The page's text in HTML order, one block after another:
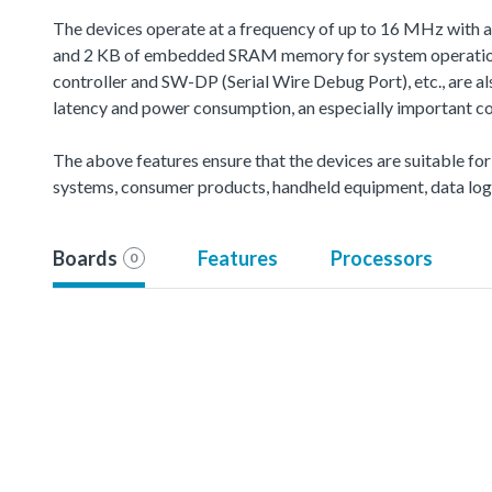
The devices operate at a frequency of up to 16 MHz
and 2 KB of embedded SRAM memory for system
controller and SW-DP (Serial Wire Debug Port), etc., are
latency and power consumption, an especially important
The above features ensure that the devices are suitable
systems, consumer products, handheld equipment, data
Boards 0 Features Processors